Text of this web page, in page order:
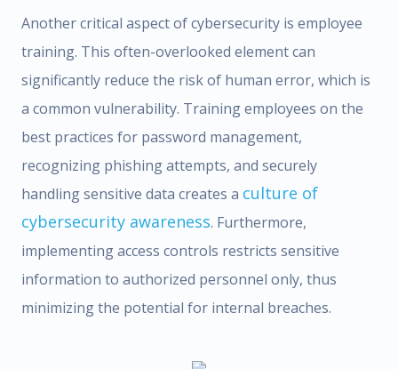
Another critical aspect of cybersecurity is employee
training. This often-overlooked element can
significantly reduce the risk of human error, which is
a common vulnerability. Training employees on the
best practices for password management,
recognizing phishing attempts, and securely
handling sensitive data creates a culture of
cybersecurity awareness. Furthermore,
implementing access controls restricts sensitive
information to authorized personnel only, thus
minimizing the potential for internal breaches.